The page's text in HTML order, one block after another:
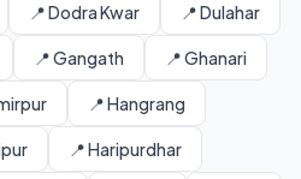
📍 Dodra Kwar 📍 Dulahar
📍 Gangath 📍 Ghanari
📍 Hangrang
📍 Haripurdhar